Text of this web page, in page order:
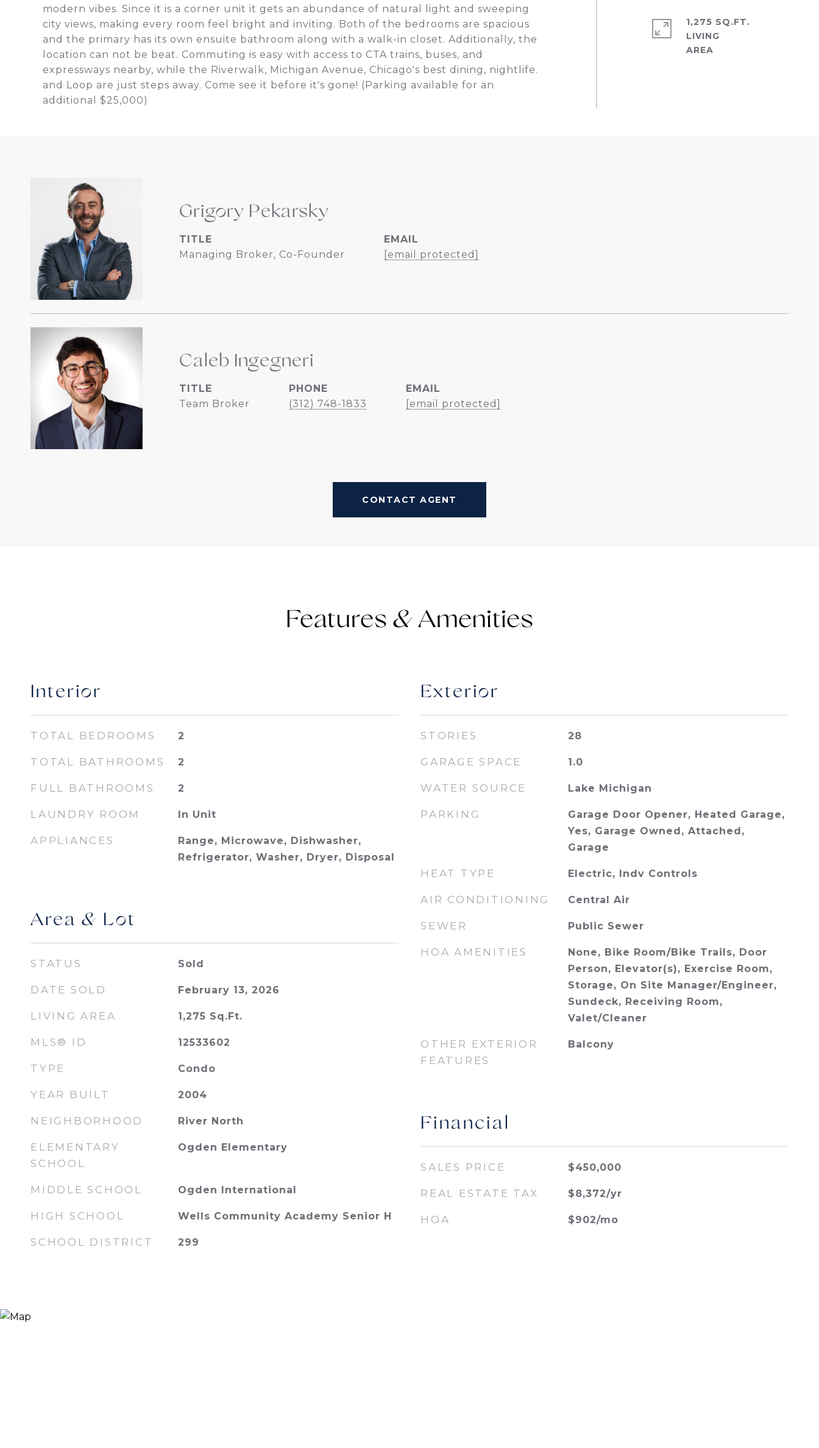
modern vibes. Since it is a corner unit it gets an abundance of natural light and sweeping
city views, making every room feel bright and inviting. Both of the bedrooms are spacious
and the primary has its own ensuite bathroom along with a walk-in closet. Additionally, the
location can not be beat. Commuting is easy with access to CTA trains, buses, and
expressways nearby, while the Riverwalk, Michigan Avenue, Chicago's best dining, nightlife.
and Loop are just steps away. Come see it before it's gone! (Parking available for an
additional $25,000)
1,275 SQ.FT.
LIVING
Grigory Pekarsky
TITLE
Managing Broker, Co-Founder
EMAIL
[email protected]
Caleb Ingegneri
TITLE
Team Broker
PHONE
(312) 748-1833
EMAIL
[email protected]
CONTACT AGENT
Features &
Interior
TOTAL BEDROOMS 2
TOTAL BATHROOMS 2
FULL BATHROOMS 2
LAUNDRY ROOM In Unit
APPLIANCES
Range, Microwave, Dishwasher,
Refrigerator, Washer, Dryer, Disposal
Area & Lot
STATUS Sold
DATE SOLD February 13, 2026
LIVING AREA 1,275 Sq.Ft.
MLS® ID 12533602
TYPE Condo
YEAR BUILT 2004
NEIGHBORHOOD River North
ELEMENTARY
SCHOOL
Ogden Elementary
MIDDLE SCHOOL Ogden International
HIGH SCHOOL Wells Community Academy Senior H
SCHOOL DISTRICT 299
Exterior
STORIES 28
GARAGE SPACE 1.0
WATER SOURCE Lake Michigan
PARKING
Garage Door Opener, Heated Garage,
Yes, Garage Owned, Attached,
Garage
HEAT TYPE Electric, Indv Controls
AIR CONDITIONING Central Air
SEWER Public Sewer
HOA AMENITIES
None, Bike Room/Bike Trails, Door
Person, Elevator(s), Exercise Room,
Storage, On Site Manager/Engineer,
Sundeck, Receiving Room,
Valet/Cleaner
OTHER EXTERIOR
FEATURES
Balcony
Financial
SALES PRICE $450,000
REAL ESTATE TAX $8,372/yr
HOA $902/mo